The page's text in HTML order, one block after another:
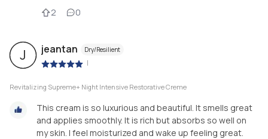
2 0
J jeantan Dry/Resilient
|
Revitalizing Supreme+ Night Intensive Restorative Creme
This cream is so luxurious and beautiful. It smells great
and applies smoothly. It is rich but absorbs so well on
my skin. I feel moisturized and wake up feeling great.